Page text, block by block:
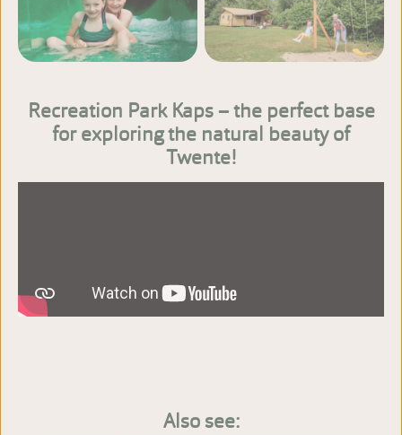
View more photos
Recreation Park Kaps – the perfect base
for exploring the natural beauty of
Twente!
Also see: